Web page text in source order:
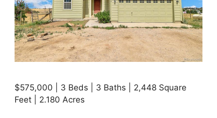
$575,000 | 3 Beds | 3 Baths | 2,448 Square
Feet | 2.180 Acres